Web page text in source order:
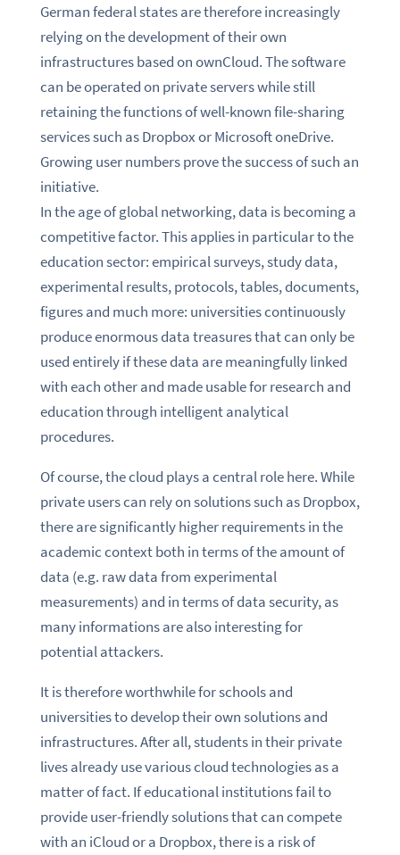
German federal states are therefore increasingly
relying on the development of their own
infrastructures based on ownCloud. The software
can be operated on private servers while still
retaining the functions of well-known file-sharing
services such as Dropbox or Microsoft oneDrive.
Growing user numbers prove the success of such an
initiative.
In the age of global networking, data is becoming a
competitive factor. This applies in particular to the
education sector: empirical surveys, study data,
experimental results, protocols, tables, documents,
figures and much more: universities continuously
produce enormous data treasures that can only be
used entirely if these data are meaningfully linked
with each other and made usable for research and
education through intelligent analytical
procedures.
Of course, the cloud plays a central role here. While
private users can rely on solutions such as Dropbox,
there are significantly higher requirements in the
academic context both in terms of the amount of
data (e.g. raw data from experimental
measurements) and in terms of data security, as
many informations are also interesting for
potential attackers.
It is therefore worthwhile for schools and
universities to develop their own solutions and
infrastructures. After all, students in their private
lives already use various cloud technologies as a
matter of fact. If educational institutions fail to
provide user-friendly solutions that can compete
with an iCloud or a Dropbox, there is a risk of